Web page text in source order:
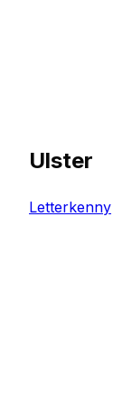
Ulster
Letterkenny